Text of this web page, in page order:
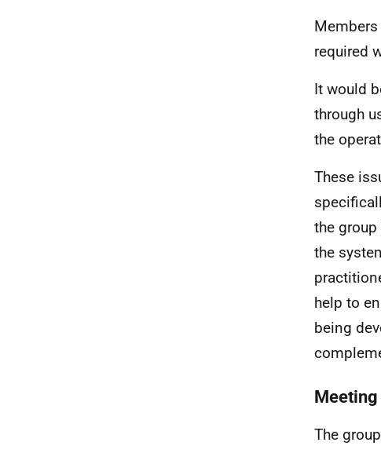
required
It would
through
the
These
the
the
help to
being
The